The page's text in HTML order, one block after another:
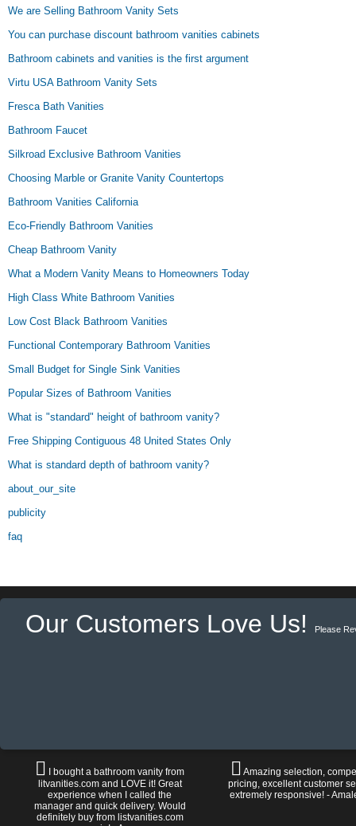
We are Selling Bathroom Vanity Sets
You can purchase discount bathroom vanities cabinets
Bathroom cabinets and vanities is the first argument
Virtu USA Bathroom Vanity Sets
Fresca Bath Vanities
Bathroom Faucet
Silkroad Exclusive Bathroom Vanities
Choosing Marble or Granite Vanity Countertops
Bathroom Vanities California
Eco-Friendly Bathroom Vanities
Cheap Bathroom Vanity
What a Modern Vanity Means to Homeowners Today
High Class White Bathroom Vanities
Low Cost Black Bathroom Vanities
Functional Contemporary Bathroom Vanities
Small Budget for Single Sink Vanities
Popular Sizes of Bathroom Vanities
What is "standard" height of bathroom vanity?
Free Shipping Contiguous 48 United States Only
What is standard depth of bathroom vanity?
about_our_site
publicity
faq
Our Customers Love Us! Please
I bought a bathroom vanity from
litvanities.com and LOVE it! Great
experience when I called the
manager and quick delivery. Would
definitely buy from listvanities.com
Amazing selection,
pricing, excellent customer
extremely responsive! -